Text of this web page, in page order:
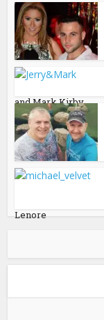
and Mark Kirby
Lenore